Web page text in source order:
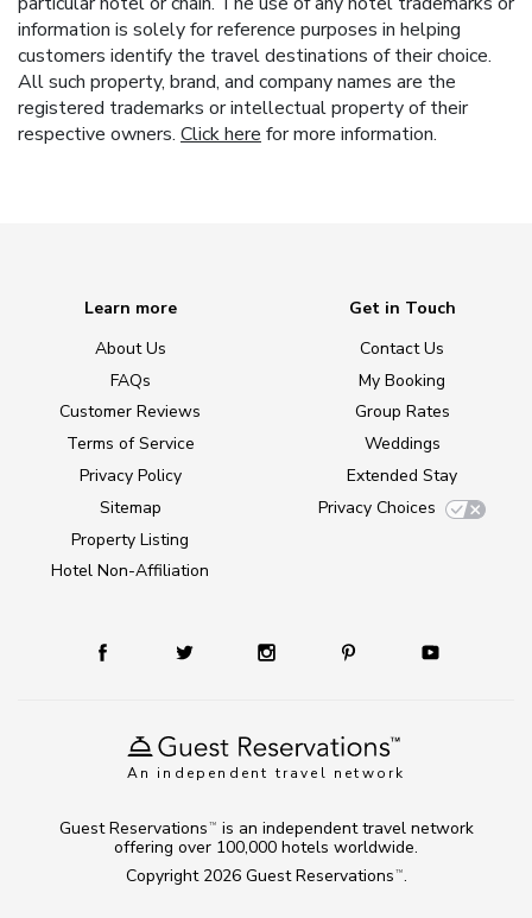
information is solely for reference purposes in helping
customers identify the travel destinations of their choice.
All such property, brand, and company names are the
registered trademarks or intellectual property of their
respective owners. Click here for more information.
An independent travel network
Learn more
About Us
FAQs
Customer Reviews
Terms of Service
Privacy Policy
Sitemap
Property Listing
Hotel Non-Affiliation
Get in Touch
Contact Us
My Booking
Group Rates
Weddings
Extended Stay
Privacy Choices
Copyright 2026 Guest Reservations TM .
Guest Reservations TM
is an independent travel network
offering over 100,000 hotels worldwide.